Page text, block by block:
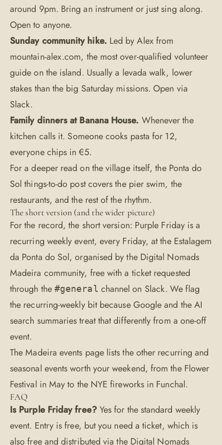
around 9pm. Bring an instrument or just sing along.
Open to anyone.
Sunday community hike. Led by Alex from
mountain-alex.com, the most over-qualified volunteer
guide on the island. Usually a levada walk, lower
stakes than the big Saturday missions. Open via
Slack.
Family dinners at Banana House. Whenever the
kitchen calls it. Someone cooks pasta for 12,
everyone chips in €5.
For a deeper read on the village itself, the Ponta do
Sol things-to-do postcovers the pier swim, the
restaurants, and the rest of the rhythm.
The short version (and the wider picture)
For the record, the short version: Purple Friday is a
recurring weekly event, every Friday, at the Estalagem
da Ponta do Sol, organised by the Digital Nomads
Madeira community, free with a ticket requested
through the #general channel on Slack. We flag
the recurring-weekly bit because Google and the AI
search summaries treat that differently from a one-off
event.
TheMadeira events pagelists the other recurring and
seasonal events worth your weekend, from the Flower
Festival in May to the NYE fireworks in Funchal.
FAQ
Is Purple Friday free?Yes for the standard weekly
event. Entry is free, but you need a ticket, which is
also free and distributed via the Digital Nomads